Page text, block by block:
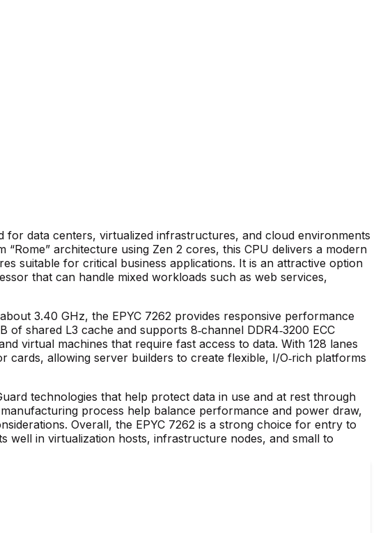
for data centers, virtualized infrastructures, and cloud environments
architecture using Zen 2 cores, this CPU delivers a modern
suitable for critical business applications. It is an attractive option
that can handle mixed workloads such as web services,
3.40 GHz, the EPYC 7262 provides responsive performance
shared L3 cache and supports 8‑channel DDR4‑3200 ECC
virtual machines that require fast access to data. With 128 lanes
allowing server builders to create flexible, I/O‑rich platforms
technologies that help protect data in use and at rest through
process help balance performance and power draw,
Overall, the EPYC 7262 is a strong choice for entry to
well in virtualization hosts, infrastructure nodes, and small to